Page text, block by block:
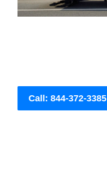
Call: 844-372-3385